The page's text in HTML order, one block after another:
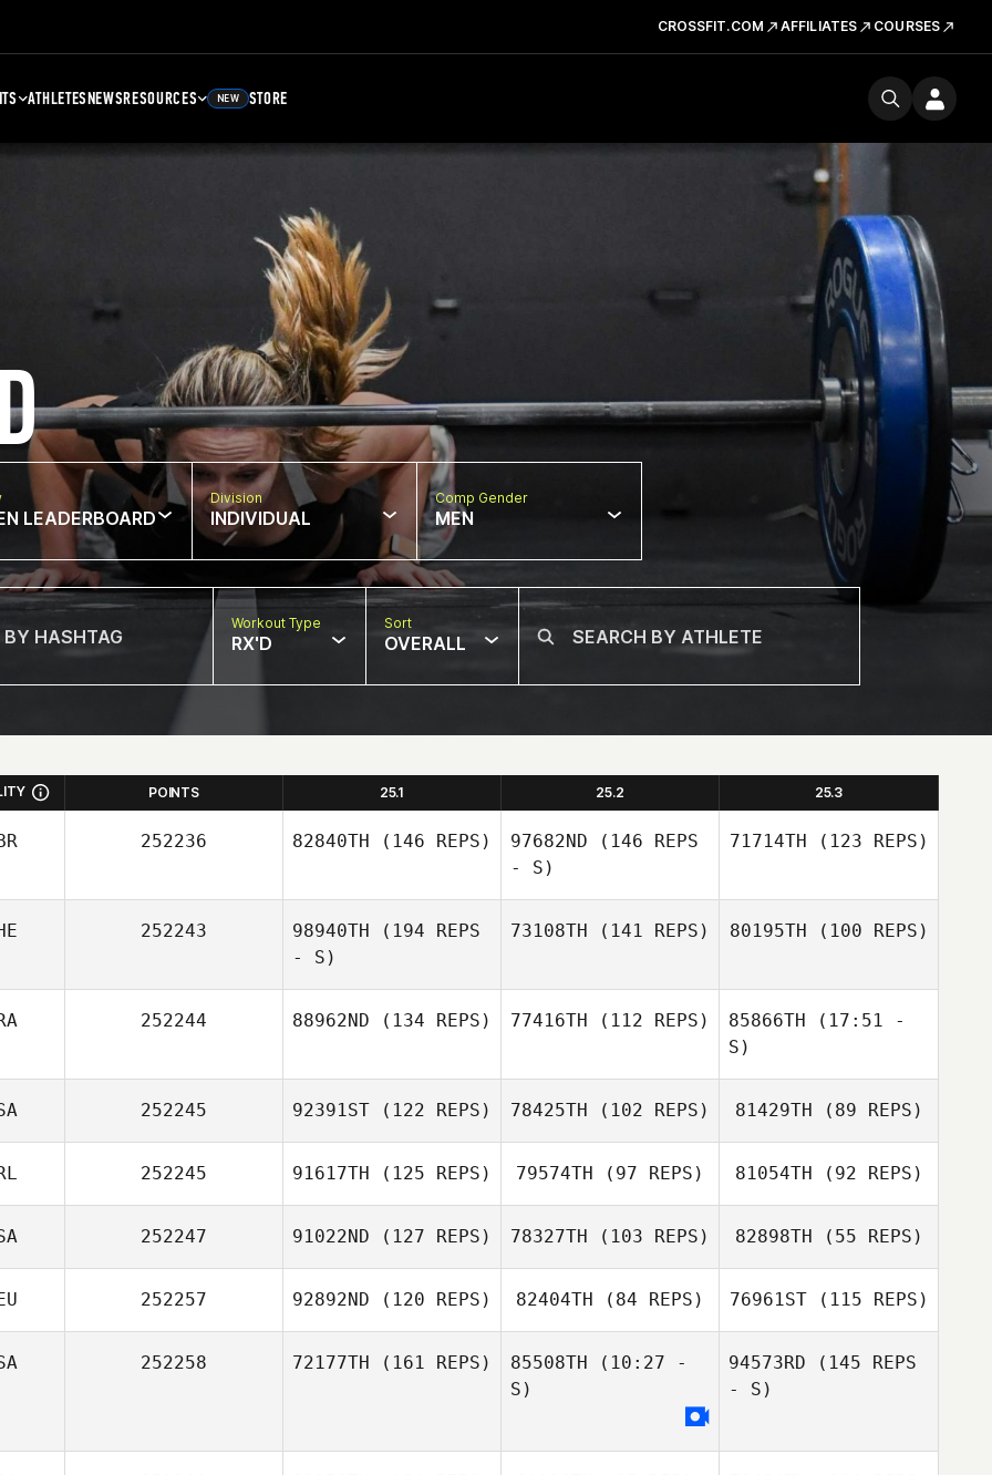
CROSSFIT.COM AFFILIATES COURSES
ATHLETESNEWSRESOURCES NEW STORE
LEADERBOARD
Division
INDIVIDUAL
Comp Gender
MEN
Workout Type
RX'D
Sort
OVERALL
POINTS 25.1 25.2 25.3
252236 82840TH (146 REPS) 97682ND (146 REPS
- S)
71714TH (123 REPS)
252243 98940TH (194 REPS
- S)
73108TH (141 REPS) 80195TH (100 REPS)
252244 88962ND (134 REPS) 77416TH (112 REPS) 85866TH (17:51 -
S)
Oscar Lenfant
252245 92391ST (122 REPS)
Sanderson
78425TH (102 REPS)
Jennifer
Sanderson
81429TH (89 REPS)
Daisy Bryan
252245 91617TH (125 REPS) 79574TH (97 REPS)
Carly Sheeran
81054TH (92 REPS)
Carly Sheeran
252247 91022ND (127 REPS)
Rosenquist
78327TH (103 REPS)
Justin Peterson
82898TH (55 REPS)
252257 92892ND (120 REPS) 82404TH (84 REPS)
Falkenhagen
76961ST(115 REPS)
252258 72177TH (161 REPS) 85508TH (10:27 -
S)
94573RD (145 REPS
- S)